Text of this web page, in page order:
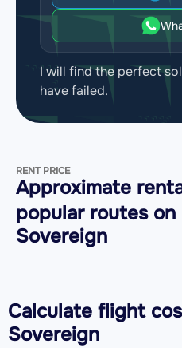
I will find the perfect
have failed.
RENT PRICE
Approximate
popular routes on
Sovereign
Calculate flight
Sovereign